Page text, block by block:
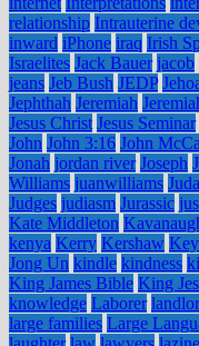
relationship Intrauterine
inward iPhone iraq Irish
Israelites Jack Bauer jacob
jeans Jeb Bush JEDP
Jephthah Jeremiah
Jesus Christ Jesus Seminar
John John 3:16 John
Jonah jordan river Joseph
Williams juanwilliams
Judges judiasm Jurassic
Kate Middleton
kenya Kerry Kershaw
Jong Un kindle kindness
King James Bible King
knowledge Laborer
large families Large